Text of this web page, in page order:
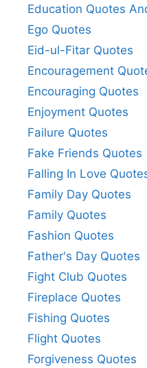
Education Quotes
Ego Quotes
Eid-ul-Fitar Quotes
Encouragement
Encouraging Quotes
Enjoyment Quotes
Failure Quotes
Fake Friends Quotes
Falling In Love
Family Day Quotes
Family Quotes
Fashion Quotes
Father's Day Quotes
Fight Club Quotes
Fireplace Quotes
Fishing Quotes
Flight Quotes
Forgiveness Quotes